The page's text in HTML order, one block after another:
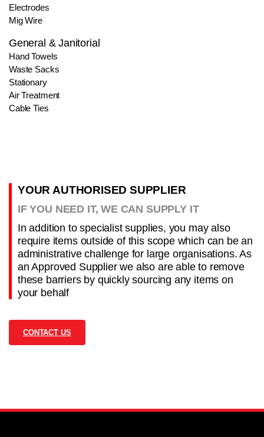
Electrodes
Mig Wire
General & Janitorial
Hand Towels
Waste Sacks
Stationary
Air Treatment
Cable Ties
YOUR AUTHORISED SUPPLIER
IF YOU NEED IT, WE CAN SUPPLY IT
In addition to specialist supplies, you may also
require items outside of this scope which can be an
administrative challenge for large organisations. As
an Approved Supplier we also are able to remove
these barriers by quickly sourcing any items on
your behalf
CONTACT US